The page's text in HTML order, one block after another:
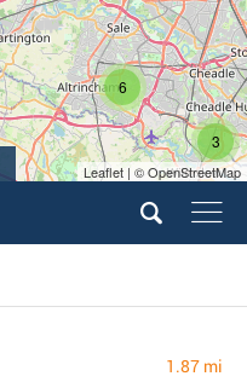
3
6
Leaflet | © OpenStreetMap
1.87 mi